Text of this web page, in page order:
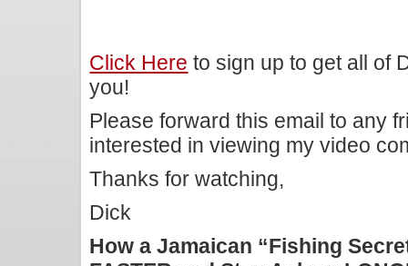
Click Here to sign up to get all of
you!
Please forward this email to any
interested in viewing my video
Thanks for watching,
Dick
How a Jamaican “Fishing